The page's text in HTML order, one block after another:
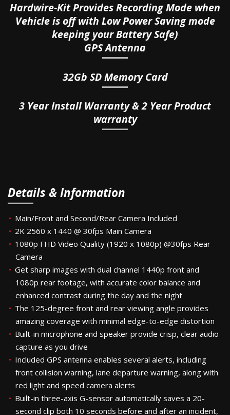
Hardwire-Kit Provides Recording Mode when
Vehicle is off with Low Power Saving mode
keeping your Battery Safe)
GPS Antenna
32Gb SD Memory Card
3 Year Install Warranty & 2 Year Product
warranty
Details & Information
Main/Front and Second/Rear Camera Included
2K 2560 x 1440 @ 30fps Main Camera
1080p FHD Video Quality (1920 x 1080p) @30fps Rear
Camera
Get sharp images with dual channel 1440p front and
1080p rear footage, with accurate color balance and
enhanced contrast during the day and the night
The 125-degree front and rear viewing angle provides
amazing coverage with minimal edge-to-edge distortion
Built-in microphone and speaker provide crisp, clear audio
capture as you drive
Included GPS antenna enables several alerts, including
front collision warning, lane departure warning, along with
red light and speed camera alerts
Built-in three-axis G-sensor automatically saves a 20-
second clip both 10 seconds before and after an incident,